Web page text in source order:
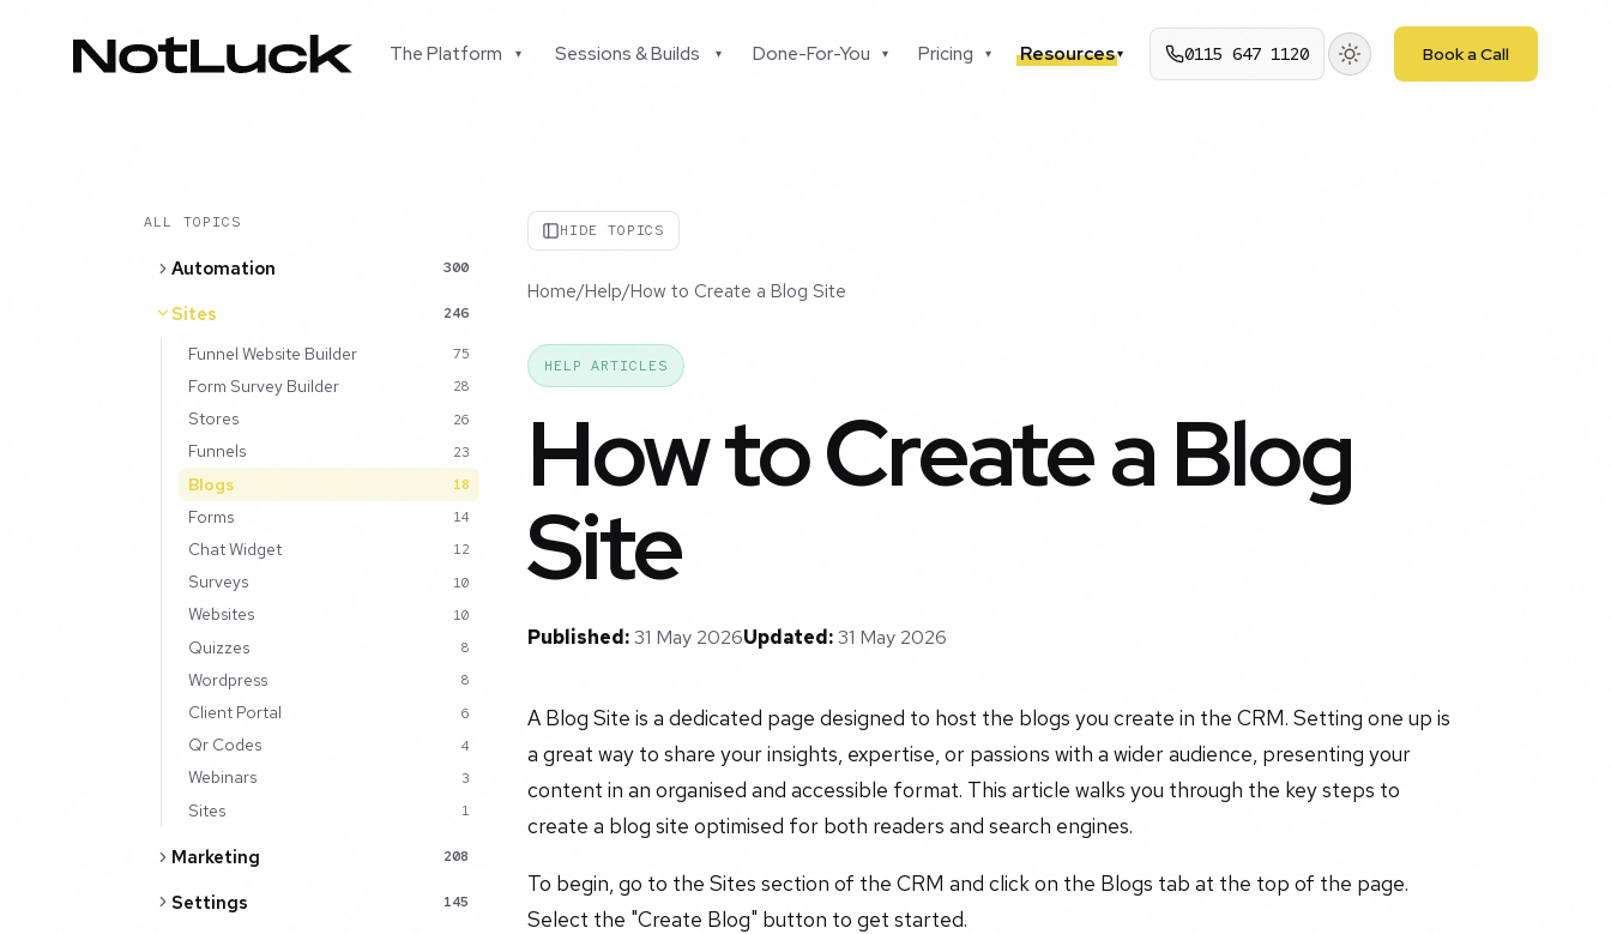
The Platform ▾ Sessions & Builds ▾ Done-For-You ▾ Pricing ▾ Resources▾ 0115 647 1120 Book a Call
ALL TOPICS
Automation 300
Sites 246
Funnel Website Builder 75
Form Survey Builder 28
Stores 26
Funnels 23
Blogs 18
Forms 14
Chat Widget 12
Surveys 10
Websites 10
Quizzes 8
Wordpress 8
Client Portal 6
Qr Codes 4
Webinars 3
Sites 1
Marketing 208
Settings 145
HIDE TOPICS
Home/Help/How to Create a Blog Site
HELP ARTICLES
How to Create a Blog
Site
Published:31 May 2026Updated:31 May 2026
A Blog Site is a dedicated page designed to host the blogs you create in the CRM. Setting one up is
a great way to share your insights, expertise, or passions with a wider audience, presenting your
content in an organised and accessible format. This article walks you through the key steps to
create a blog site optimised for both readers and search engines.
To begin, go to the Sites section of the CRM and click on the Blogs tab at the top of the page.
Select the "Create Blog" button to get started.